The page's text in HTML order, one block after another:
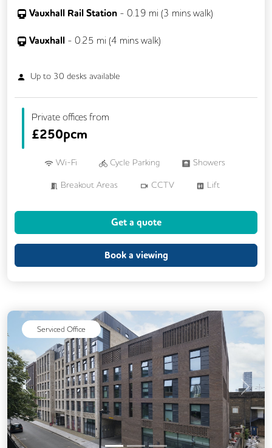
Vauxhall Rail Station - 0.19 mi (3 mins walk)
Vauxhall - 0.25 mi (4 mins walk)
Up to 30 desks available
Private offices from
£250pcm
Wi-Fi Cycle Parking Showers
Breakout Areas CCTV Lift
Get a quote
Book a viewing
Serviced Office
Previous Next